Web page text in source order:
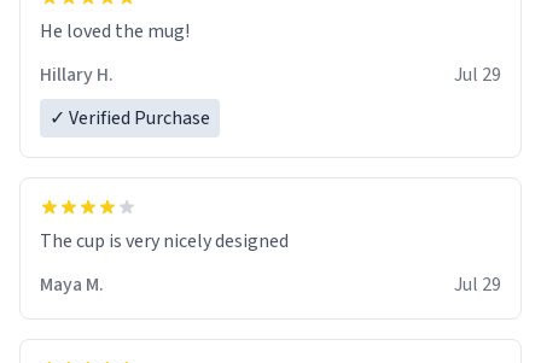
He loved the mug!
Hillary H.
Jul 29
✓ Verified Purchase
The cup is very nicely designed
Maya M.
Jul 29